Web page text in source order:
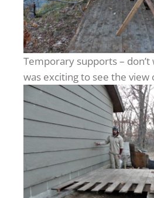
Temporary supports –
was exciting to see the view